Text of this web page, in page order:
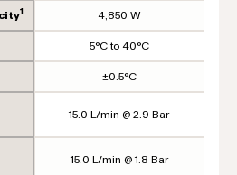
1 4,850 W
5°C to 40°C
±0.5°C
15.0 L/min @ 2.9 Bar
15.0 L/min @ 1.8 Bar